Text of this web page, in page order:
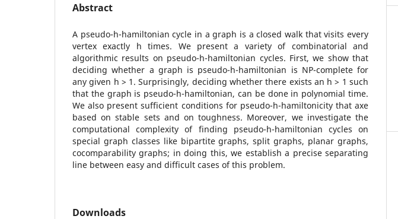
Abstract
A pseudo-h-hamiltonian cycle in a graph is a closed walk that visits every
vertex exactly h times. We present a variety of combinatorial and
algorithmic results on pseudo-h-hamiltonian cycles. First, we show that
deciding whether a graph is pseudo-h-hamiltonian is NP-complete for
any given h > 1. Surprisingly, deciding whether there exists an h > 1 such
that the graph is pseudo-h-hamiltonian, can be done in polynomial time.
We also present sufficient conditions for pseudo-h-hamiltonicity that axe
based on stable sets and on toughness. Moreover, we investigate the
computational complexity of finding pseudo-h-hamiltonian cycles on
special graph classes like bipartite graphs, split graphs, planar graphs,
cocomparability graphs; in doing this, we establish a precise separating
line between easy and difficult cases of this problem.
Downloads